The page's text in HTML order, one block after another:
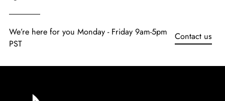
We’re here for you Monday - Friday 9am-5pm
PST
Contact us